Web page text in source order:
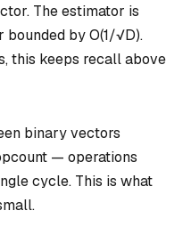
The estimator is
by O(1/√D).
this keeps recall above
binary vectors
— operations
cycle. This is what